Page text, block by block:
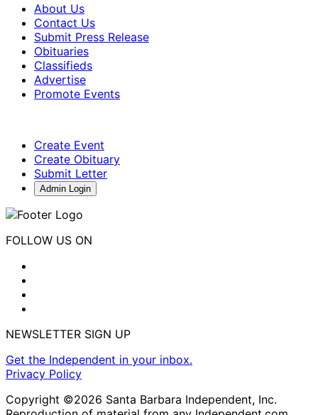
About Us
Contact Us
Submit Press Release
Obituaries
Classifieds
Advertise
Promote Events
Create Event
Create Obituary
Submit Letter
Admin Login
FOLLOW US ON
NEWSLETTER SIGN UP
Get the Independent in your inbox.
Privacy Policy
Copyright ©2026 Santa Barbara Independent, Inc.